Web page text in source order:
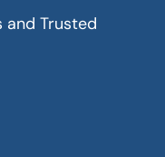
Trusted